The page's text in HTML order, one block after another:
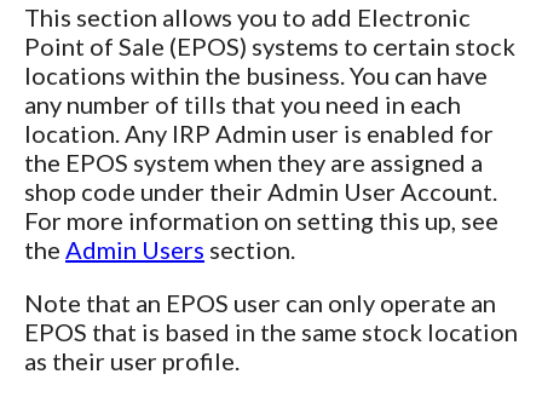
This section allows you to add Electronic
Point of Sale (EPOS) systems to certain stock
locations within the business. You can have
any number of tills that you need in each
location. Any IRP Admin user is enabled for
the EPOS system when they are assigned a
shop code under their Admin User Account.
For more information on setting this up, see
the Admin Users section.
Note that an EPOS user can only operate an
EPOS that is based in the same stock location
as their user profile.